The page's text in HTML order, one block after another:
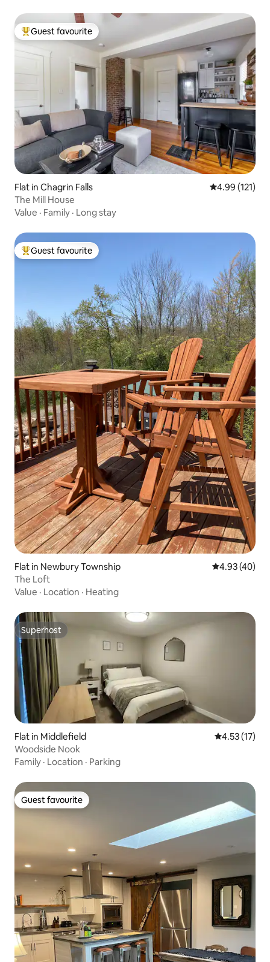
Top guest favourite
Guest favourite
Flat in Chagrin Falls 4.99 out of 5
4.99 (121)
The Mill House
Value · Family · Long stay
Top guest favourite
Guest favourite
Flat in Newbury Township 4.93 out of 5
4.93 (40)
The Loft
Value · Location · Heating
Superhost
Superhost
Flat in Middlefield 4.53 out of 5
4.53 (17)
Woodside Nook
Family · Location · Parking
Guest favourite
Guest favourite